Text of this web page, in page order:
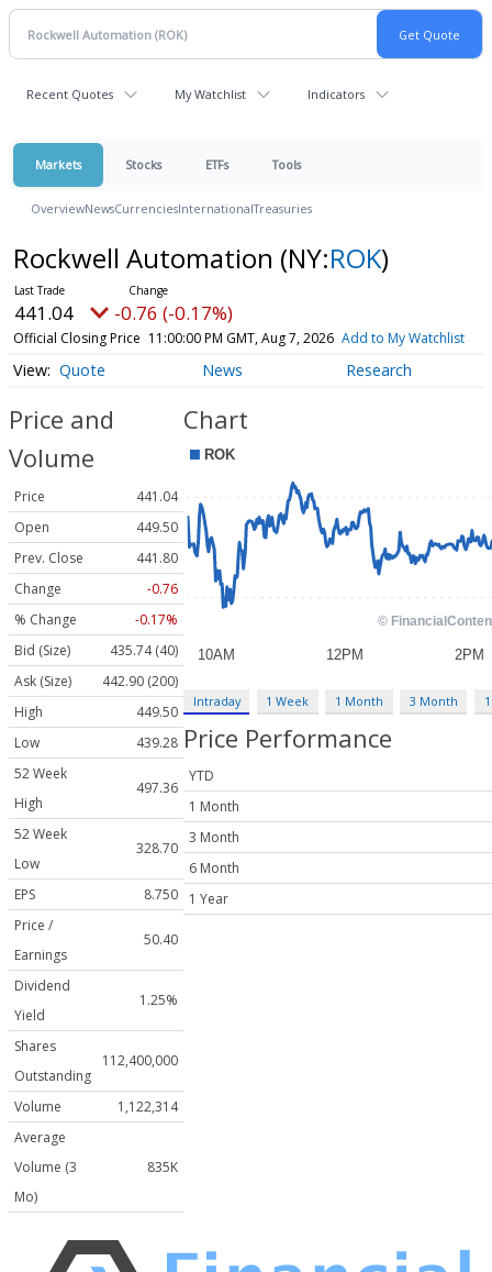
Recent Quotes My Watchlist Indicators
Markets Stocks ETFs Tools
OverviewNewsCurrenciesInternationalTreasuries
Rockwell Automation (NY:ROK)
441.04 -0.76 (-0.17%)
Official Closing Price 11:00:00 PM GMT, Aug 7, 2026 Add to My Watchlist
Quote News Research
Price and
Volume
Price
441.04
Open
449.50
Prev. Close
441.80
Change
-0.76
% Change
-0.17%
Bid (Size)
435.74 (40)
Ask (Size)
442.90 (200)
High
449.50
Low
439.28
52 Week
High
497.36
52 Week
Low
328.70
EPS
8.750
Price /
Earnings
50.40
Dividend
Yield
1.25%
Shares
Outstanding
112,400,000
Volume
1,122,314
Average
Volume (3
Mo)
835K
Chart
Intraday 1 Week 1 Month 3 Month
Price Performance
YTD
1 Month
3 Month
6 Month
1 Year